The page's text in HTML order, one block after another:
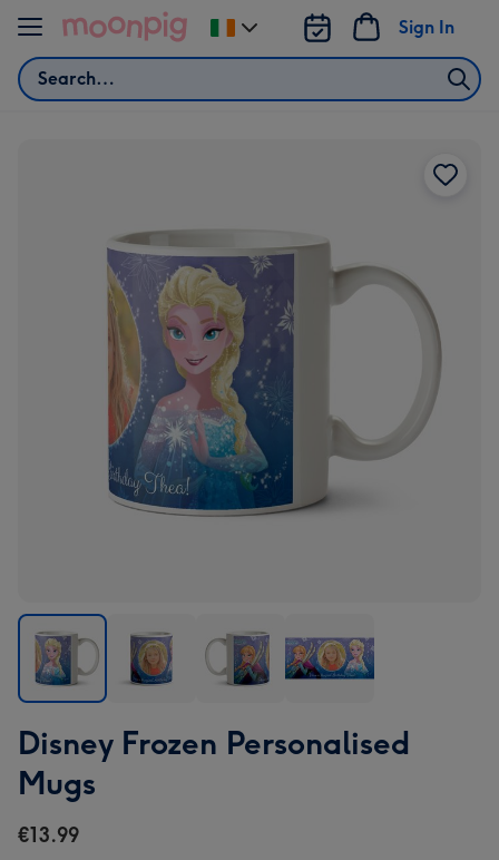
Skip to content
Search
Sign In
Change
delivery
Frozen
Personalised
Mugs
image
1
Frozen
Personalised
Frozen
Frozen
Disney Frozen Personalised
Mugs
€13.99